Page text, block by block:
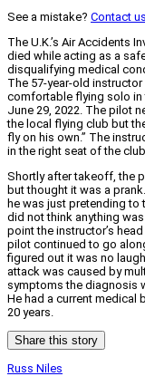
See a mistake? Contact us
The U.K.’s Air Accidents
died while acting as a
disqualifying medical
The 57-year-old
comfortable flying solo in
June 29, 2022. The pilot
the local flying club but
fly on his own.” The
in the right seat of the
Shortly after takeoff, the
but thought it was a
he was just pretending
did not think anything
point the instructor’s
pilot continued to go
figured out it was no
attack was caused by
symptoms the diagnosis
He had a current medical
20 years.
Share this story
Russ Niles